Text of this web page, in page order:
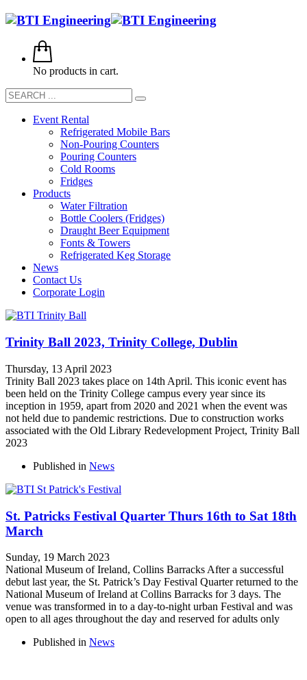
No products in cart.
Event Rental
Refrigerated Mobile Bars
Non-Pouring Counters
Pouring Counters
Cold Rooms
Fridges
Products
Water Filtration
Bottle Coolers (Fridges)
Draught Beer Equipment
Fonts & Towers
Refrigerated Keg Storage
News
Contact Us
Corporate Login
Trinity Ball 2023, Trinity College, Dublin
Thursday, 13 April 2023
Trinity Ball 2023 takes place on 14th April. This iconic event has
been held on the Trinity College campus every year since its
inception in 1959, apart from 2020 and 2021 when the event was
not held due to pandemic restrictions. Due to construction works
associated with the Old Library Redevelopment Project, Trinity Ball
2023
Published in News
St. Patricks Festival Quarter Thurs 16th to Sat 18th
March
Sunday, 19 March 2023
National Museum of Ireland, Collins Barracks After a successful
debut last year, the St. Patrick’s Day Festival Quarter returned to the
National Museum of Ireland at Collins Barracks for 3 days. The
venue was transformed in to a day-to-night urban Festival and was
open to all ages throughout the day and reserved for adults only
Published in News